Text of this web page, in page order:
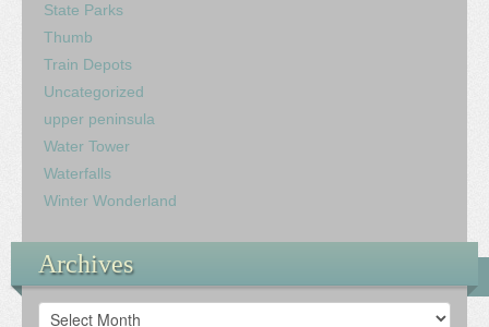
State Parks
Thumb
Train Depots
Uncategorized
upper peninsula
Water Tower
Waterfalls
Winter Wonderland
Archives
Archives